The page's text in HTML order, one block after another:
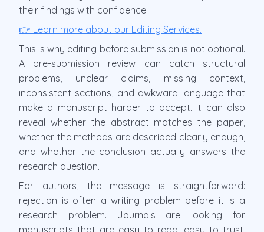
their findings with confidence.
👉 Learn more about our Editing Services.
This is why editing before submission is not optional.
A pre-submission review can catch structural
problems, unclear claims, missing context,
inconsistent sections, and awkward language that
make a manuscript harder to accept. It can also
reveal whether the abstract matches the paper,
whether the methods are described clearly enough,
and whether the conclusion actually answers the
research question.
For authors, the message is straightforward:
rejection is often a writing problem before it is a
research problem. Journals are looking for
manuscripts that are easy to read, easy to trust,